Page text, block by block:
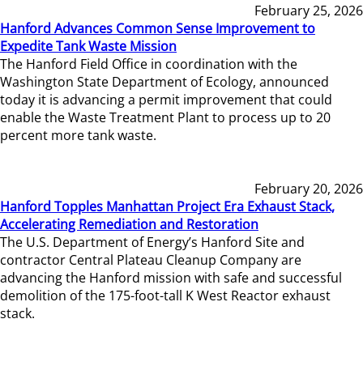
February 25, 2026
Hanford Advances Common Sense Improvement to
Expedite Tank Waste Mission
The Hanford Field Office in coordination with the
Washington State Department of Ecology, announced
today it is advancing a permit improvement that could
enable the Waste Treatment Plant to process up to 20
percent more tank waste.
February 20, 2026
Hanford Topples Manhattan Project Era Exhaust Stack,
Accelerating Remediation and Restoration
The U.S. Department of Energy’s Hanford Site and
contractor Central Plateau Cleanup Company are
advancing the Hanford mission with safe and successful
demolition of the 175-foot-tall K West Reactor exhaust
stack.